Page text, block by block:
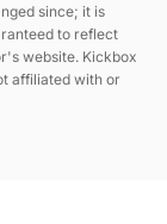
since; it is
to reflect
website. Kickbox
affiliated with or